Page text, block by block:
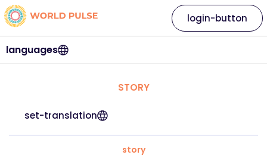
languages
login-button
STORY
set-translation
story